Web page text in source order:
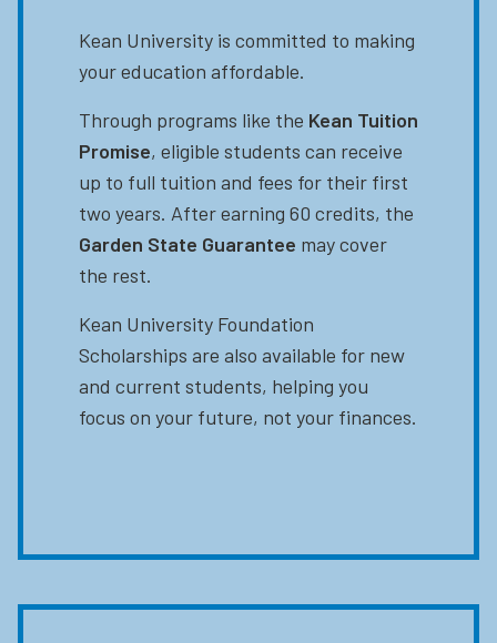
Kean University is committed to making
your education affordable.
Through programs like the Kean Tuition
Promise, eligible students can receive
up to full tuition and fees for their first
two years. After earning 60 credits, the
Garden State Guarantee may cover
the rest.
Kean University Foundation
Scholarships are also available for new
and current students, helping you
focus on your future, not your finances.